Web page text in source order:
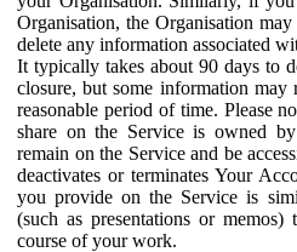
Organisation, the Organisation
delete any information associated
It typically takes about 90 days to
closure, but some information
reasonable period of time. Please
share on the Service is owned
remain on the Service and be
deactivates or terminates Your
you provide on the Service is
(such as presentations or
course of your work.